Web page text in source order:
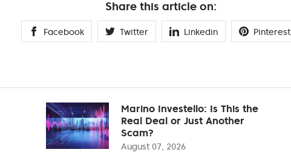
Share this article on:
Facebook Twitter Linkedin Pinterest
Marino Investello: Is This the
Real Deal or Just Another
Scam?
August 07, 2026